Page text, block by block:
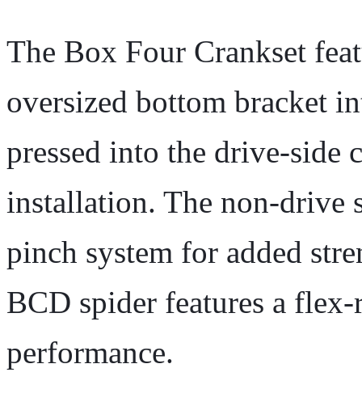
The Box Four Crankset
oversized bottom bracket
pressed into the drive-side
installation. The non-drive
pinch system for added
BCD spider features a
performance.